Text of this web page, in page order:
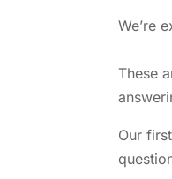
We’re
These
Our